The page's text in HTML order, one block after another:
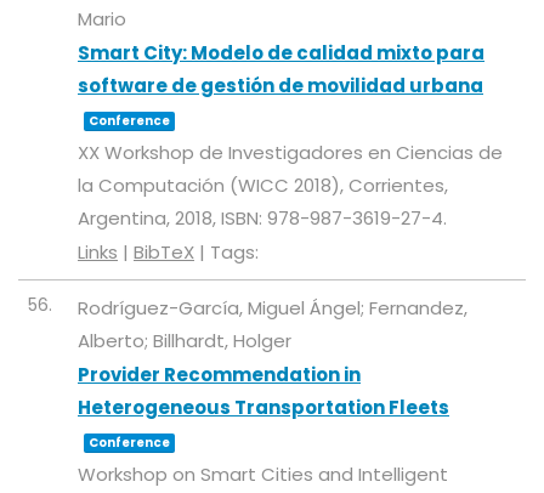
Mario
Smart City: Modelo de calidad mixto para
software de gestión de movilidad urbana
Conference
XX Workshop de Investigadores en Ciencias de
la Computación (WICC 2018),Corrientes,
Argentina,2018,ISBN: 978-987-3619-27-4.
Links | BibTeX | Tags:
56.
Rodríguez-García, Miguel Ángel; Fernandez,
Alberto; Billhardt, Holger
Provider Recommendation in
Heterogeneous Transportation Fleets
Conference
Workshop on Smart Cities and Intelligent